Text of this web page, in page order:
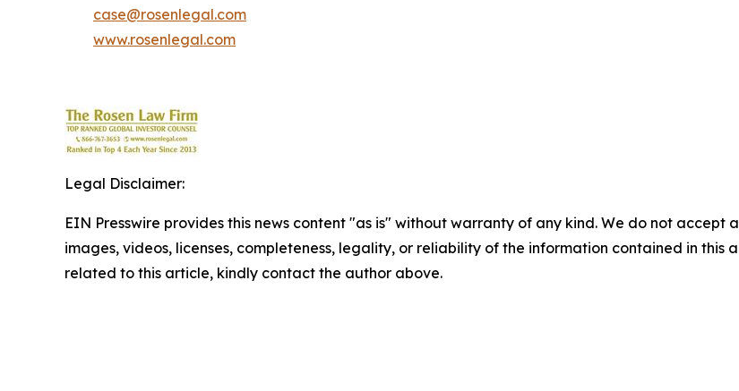
case@rosenlegal.com
www.rosenlegal.com
Legal Disclaimer:
EIN Presswire provides this news content "as is" without warranty of any kind. We do not
images, videos, licenses, completeness, legality, or reliability of the information contained in this
related to this article, kindly contact the author above.